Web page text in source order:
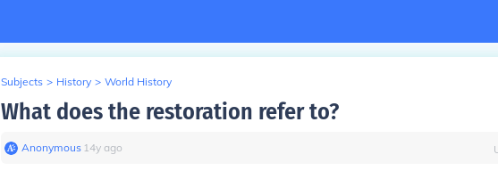
Subjects > History > World History
What does the restoration refer to?
Anonymous∙ 14y ago